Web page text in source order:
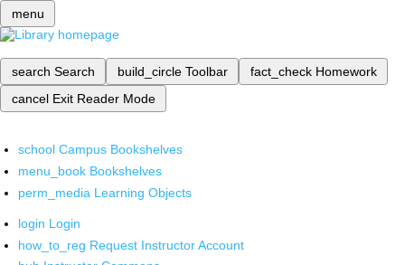
menu
search Search build_circle Toolbar fact_check Homework
cancel Exit Reader Mode
school Campus Bookshelves
menu_book Bookshelves
perm_media Learning Objects
login Login
how_to_reg Request Instructor Account